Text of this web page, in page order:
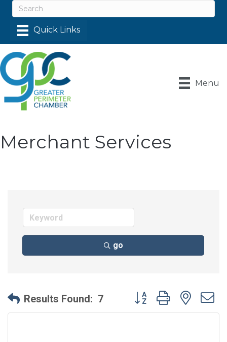
Menu
Merchant Services
go
Results Found: 7 Button group with